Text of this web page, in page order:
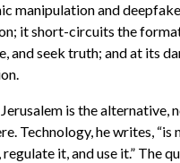
manipulation and
it short-circuits the
and seek truth; and at its
is the
Technology, he writes,
it, and use it.” The